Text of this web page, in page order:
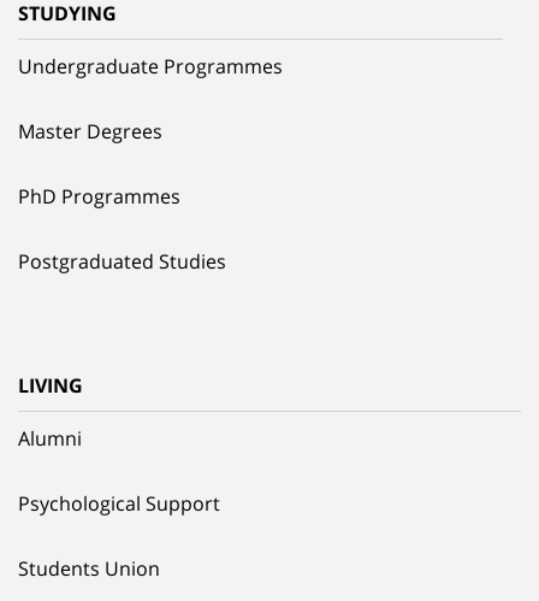
STUDYING
Undergraduate Programmes
Master Degrees
PhD Programmes
Postgraduated Studies
LIVING
Alumni
Psychological Support
Students Union